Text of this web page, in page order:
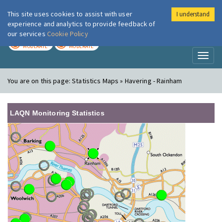
London Air
MODERATE MODERATE
You are on this page:Statistics Maps » Havering - Rainham
LAQN Monitoring Statistics
This site uses cookies to assist with user
experience and analytics to provide feedback of
our services Cookie Policy
I understand